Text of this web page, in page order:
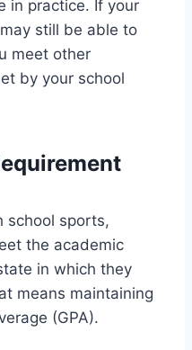
in practice. If your
still be able to
meet other
by your school
school sports,
the academic
in which they
means maintaining
(GPA).